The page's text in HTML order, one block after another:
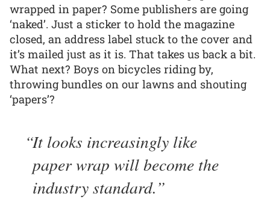
wrapped in paper? Some publishers are going
‘naked’. Just a sticker to hold the magazine
closed, an address label stuck to the cover and
it’s mailed just as it is. That takes us back a bit.
What next? Boys on bicycles riding by,
throwing bundles on our lawns and shouting
‘papers’?
It looks increasingly like
paper wrap will become the
industry standard.